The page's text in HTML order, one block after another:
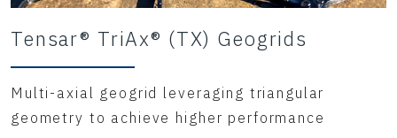
Tensar® TriAx® (TX) Geogrids
Multi-axial geogrid leveraging triangular
geometry to achieve higher performance